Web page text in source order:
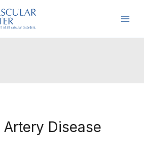
Disease